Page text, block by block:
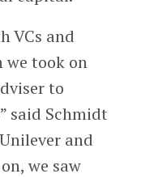
VCs and
took on
to
said Schmidt
and
we saw